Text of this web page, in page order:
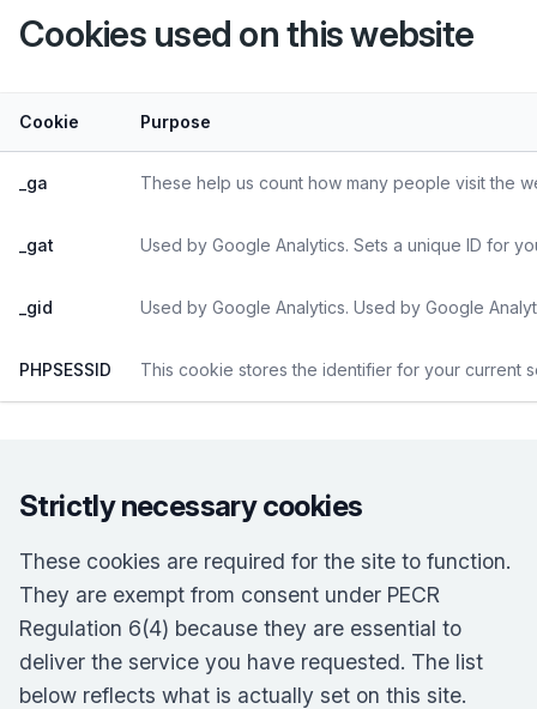
Cookies used on this website
Cookie Purpose
_ga These help us count how many people visit the
_gat Used by Google Analytics. Sets a unique ID for
_gid Used by Google Analytics. Used by Google
PHPSESSID This cookie stores the identifier for your current
Strictly necessary cookies
These cookies are required for the site to function.
They are exempt from consent under PECR
Regulation 6(4) because they are essential to
deliver the service you have requested. The list
below reflects what is actually set on this site.